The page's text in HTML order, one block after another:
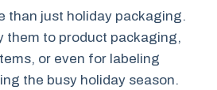
than just holiday packaging.
them to product packaging,
or even for labeling
the busy holiday season.